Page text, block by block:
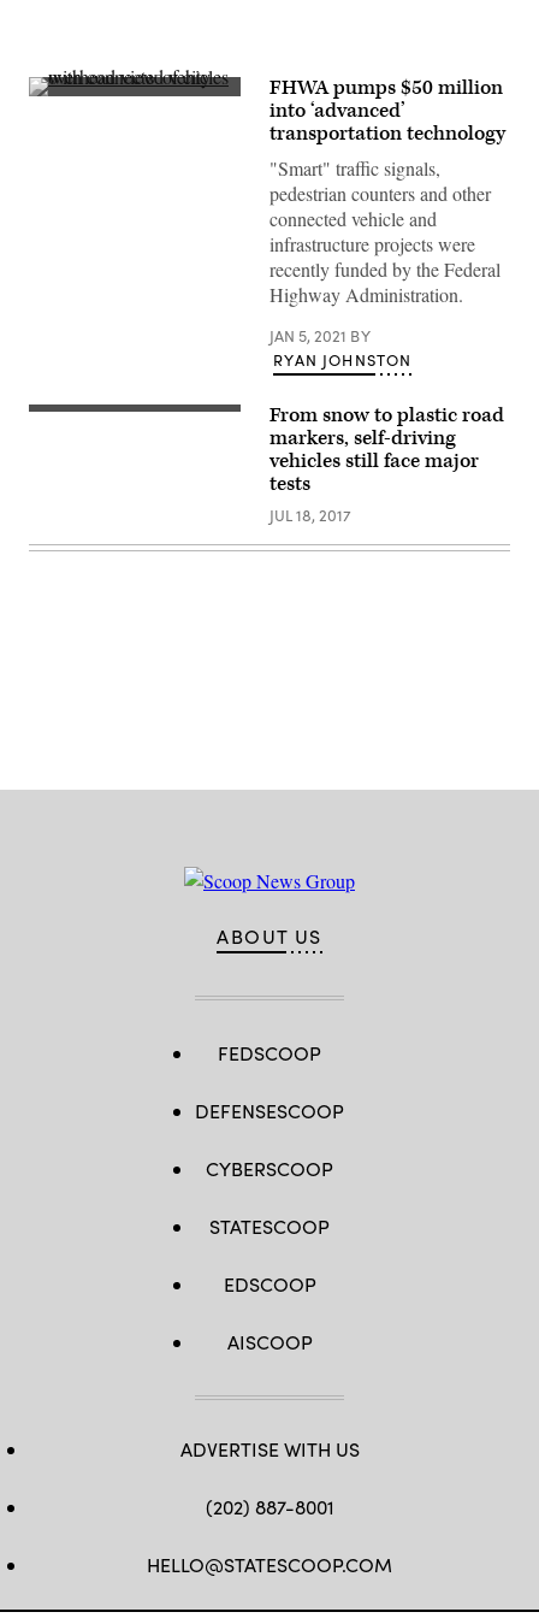
(Getty
FHWA pumps $50 million
into ‘advanced’
transportation technology
"Smart" traffic signals,
pedestrian counters and other
connected vehicle and
infrastructure projects were
recently funded by the Federal
Highway Administration.
JAN 5, 2021 BY
RYAN JOHNSTON
From snow to plastic road
markers, self-driving
vehicles still face major
tests
JUL 18, 2017
ABOUT US
FEDSCOOP
DEFENSESCOOP
CYBERSCOOP
STATESCOOP
EDSCOOP
AISCOOP
ADVERTISE WITH US
(202) 887-8001
HELLO@STATESCOOP.COM